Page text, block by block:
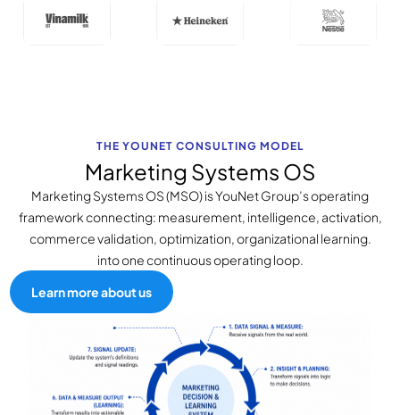
THE YOUNET CONSULTING MODEL
Marketing Systems OS
Marketing Systems OS (MSO) is YouNet Group’s operating
framework connecting: measurement, intelligence, activation,
commerce validation, optimization, organizational learning.
into one continuous operating loop.
Learn more about us